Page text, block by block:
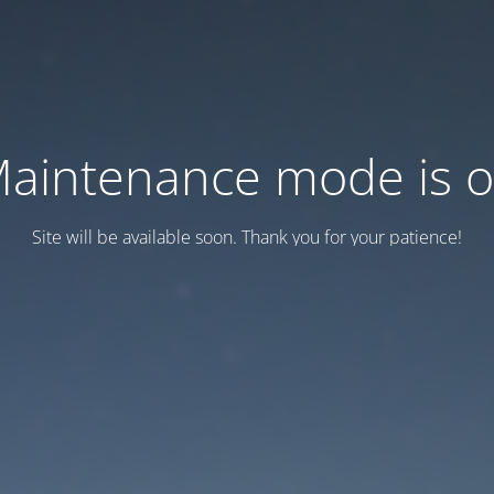
mode is
Site will be available soon. Thank you for your patience!